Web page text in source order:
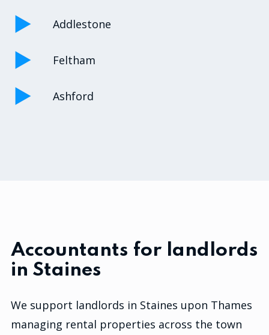
Addlestone
Feltham
Ashford
Accountants for landlords
in Staines
We support landlords in Staines upon Thames
managing rental properties across the town